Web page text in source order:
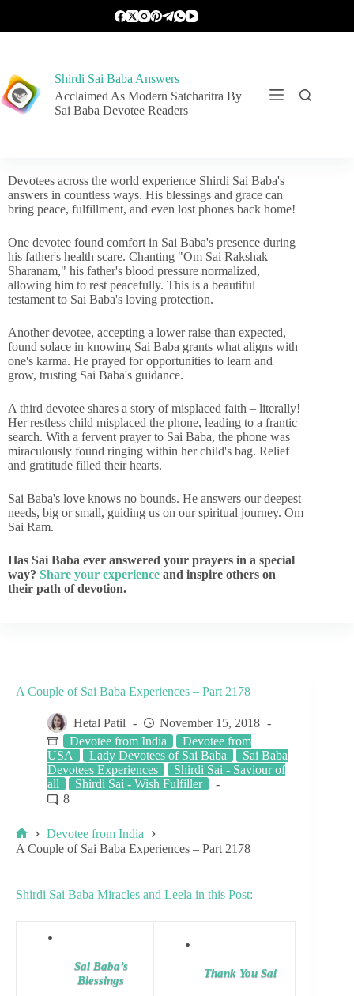
Shirdi Sai Baba Answers
Acclaimed As Modern Satcharitra By
Sai Baba Devotee Readers
Devotees across the world experience Shirdi Sai Baba's
answers in countless ways. His blessings and grace can
bring peace, fulfillment, and even lost phones back home!
One devotee found comfort in Sai Baba's presence during
his father's health scare. Chanting "Om Sai Rakshak
Sharanam," his father's blood pressure normalized,
allowing him to rest peacefully. This is a beautiful
testament to Sai Baba's loving protection.
Another devotee, accepting a lower raise than expected,
found solace in knowing Sai Baba grants what aligns with
one's karma. He prayed for opportunities to learn and
grow, trusting Sai Baba's guidance.
A third devotee shares a story of misplaced faith – literally!
Her restless child misplaced the phone, leading to a frantic
search. With a fervent prayer to Sai Baba, the phone was
miraculously found ringing within her child's bag. Relief
and gratitude filled their hearts.
Sai Baba's love knows no bounds. He answers our deepest
needs, big or small, guiding us on our spiritual journey. Om
Sai Ram.
Has Sai Baba ever answered your prayers in a special
way? Share your experience and inspire others on
their path of devotion.
A Couple of Sai Baba Experiences – Part 2178
Hetal Patil
November 15, 2018
Devotee from India
Devotee from
USA
Lady Devotees of Sai Baba
Sai Baba
Devotees Experiences
Shirdi Sai - Saviour of
all
Shirdi Sai - Wish Fulfiller
8
Devotee from India
A Couple of Sai Baba Experiences – Part 2178
Shirdi Sai Baba Miracles and Leela in this Post:
Sai Baba’s
Blessings
Thank You Sai